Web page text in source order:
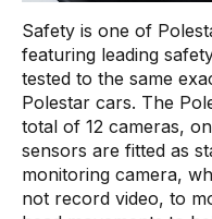
Safety is one of
featuring leading
tested to the same
Polestar cars. The
total of 12 cameras,
sensors are fitted as
monitoring camera,
not record video, to